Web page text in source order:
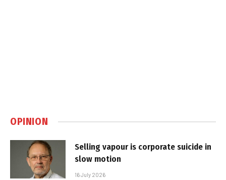
OPINION
Selling vapour is corporate suicide in
slow motion
16 July 2026